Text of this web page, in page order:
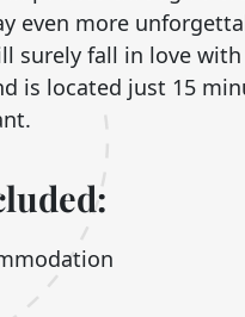
even more
surely fall in love
is located just 15